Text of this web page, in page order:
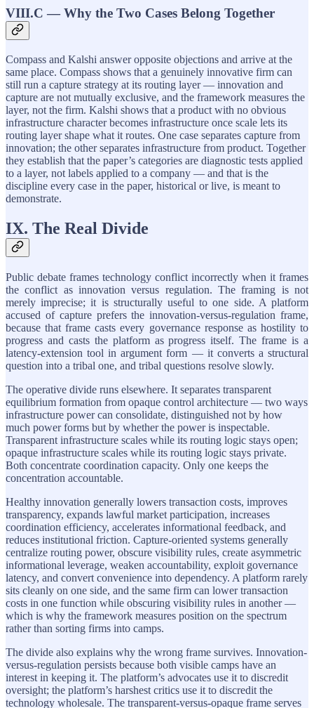
VIII.C — Why the Two Cases Belong Together
Compass and Kalshi answer opposite objections and arrive at the
same place. Compass shows that a genuinely innovative firm can
still run a capture strategy at its routing layer — innovation and
capture are not mutually exclusive, and the framework measures the
layer, not the firm. Kalshi shows that a product with no obvious
infrastructure character becomes infrastructure once scale lets its
routing layer shape what it routes. One case separates capture from
innovation; the other separates infrastructure from product. Together
they establish that the paper’s categories are diagnostic tests applied
to a layer, not labels applied to a company — and that is the
discipline every case in the paper, historical or live, is meant to
demonstrate.
IX. The Real Divide
Public debate frames technology conflict incorrectly when it frames
the conflict as innovation versus regulation. The framing is not
merely imprecise; it is structurally useful to one side. A platform
accused of capture prefers the innovation-versus-regulation frame,
because that frame casts every governance response as hostility to
progress and casts the platform as progress itself. The frame is a
latency-extension tool in argument form — it converts a structural
question into a tribal one, and tribal questions resolve slowly.
The operative divide runs elsewhere. It separates transparent
equilibrium formation from opaque control architecture — two ways
infrastructure power can consolidate, distinguished not by how
much power forms but by whether the power is inspectable.
Transparent infrastructure scales while its routing logic stays open;
opaque infrastructure scales while its routing logic stays private.
Both concentrate coordination capacity. Only one keeps the
concentration accountable.
Healthy innovation generally lowers transaction costs, improves
transparency, expands lawful market participation, increases
coordination efficiency, accelerates informational feedback, and
reduces institutional friction. Capture-oriented systems generally
centralize routing power, obscure visibility rules, create asymmetric
informational leverage, weaken accountability, exploit governance
latency, and convert convenience into dependency. A platform rarely
sits cleanly on one side, and the same firm can lower transaction
costs in one function while obscuring visibility rules in another —
which is why the framework measures position on the spectrum
rather than sorting firms into camps.
The divide also explains why the wrong frame survives. Innovation-
versus-regulation persists because both visible camps have an
interest in keeping it. The platform’s advocates use it to discredit
oversight; the platform’s harshest critics use it to discredit the
technology wholesale. The transparent-versus-opaque frame serves